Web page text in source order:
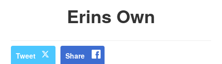
Erins Own
Tweet Share